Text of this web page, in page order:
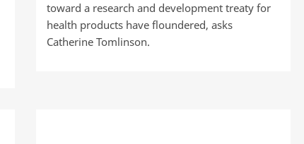
toward a research and development treaty for
health products have floundered, asks
Catherine Tomlinson.